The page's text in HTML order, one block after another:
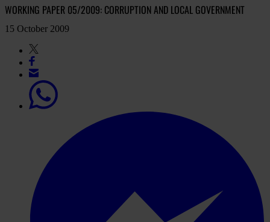
WORKING PAPER 05/2009: CORRUPTION AND LOCAL GOVERNMENT
15 October 2009